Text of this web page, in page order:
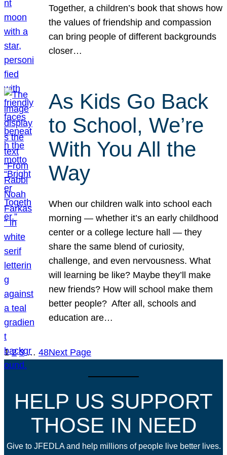
Together, a children’s book that shows how
the values of friendship and compassion
can bring people of different backgrounds
closer…
As Kids Go Back
to School, We’re
With You All the
Way
When our children walk into school each
morning — whether it’s an early childhood
center or a college lecture hall — they
share the same blend of curiosity,
challenge, and even nervousness. What
will learning be like? Maybe they’ll make
new friends? How will school make them
better people? After all, schools and
education are…
1 2 3 … 48Next Page
HELP US SUPPORT
THOSE IN NEED
Give to JFEDLA and help millions of people live better lives.